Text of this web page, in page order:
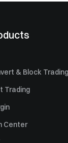
& Block Trading
Trading
Center